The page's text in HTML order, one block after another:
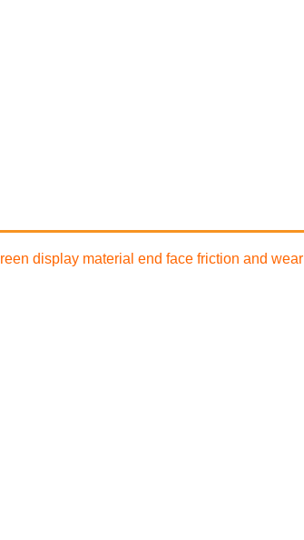
display material end face friction and wear